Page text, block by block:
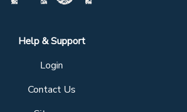
Help & Support
Login
Contact Us